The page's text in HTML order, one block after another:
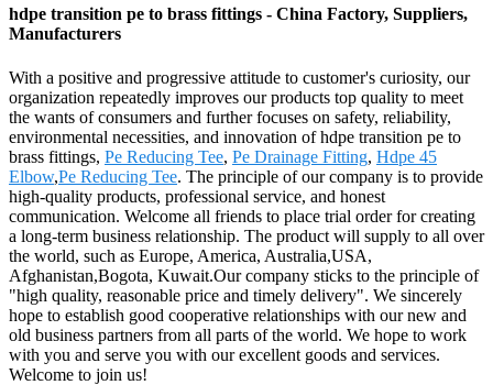
hdpe transition pe to brass fittings - China Factory, Suppliers,
Manufacturers
With a positive and progressive attitude to customer's curiosity, our
organization repeatedly improves our products top quality to meet
the wants of consumers and further focuses on safety, reliability,
environmental necessities, and innovation of hdpe transition pe to
brass fittings, Pe Reducing Tee, Pe Drainage Fitting, Hdpe 45
Elbow,Pe Reducing Tee. The principle of our company is to provide
high-quality products, professional service, and honest
communication. Welcome all friends to place trial order for creating
a long-term business relationship. The product will supply to all over
the world, such as Europe, America, Australia,USA,
Afghanistan,Bogota, Kuwait.Our company sticks to the principle of
"high quality, reasonable price and timely delivery". We sincerely
hope to establish good cooperative relationships with our new and
old business partners from all parts of the world. We hope to work
with you and serve you with our excellent goods and services.
Welcome to join us!